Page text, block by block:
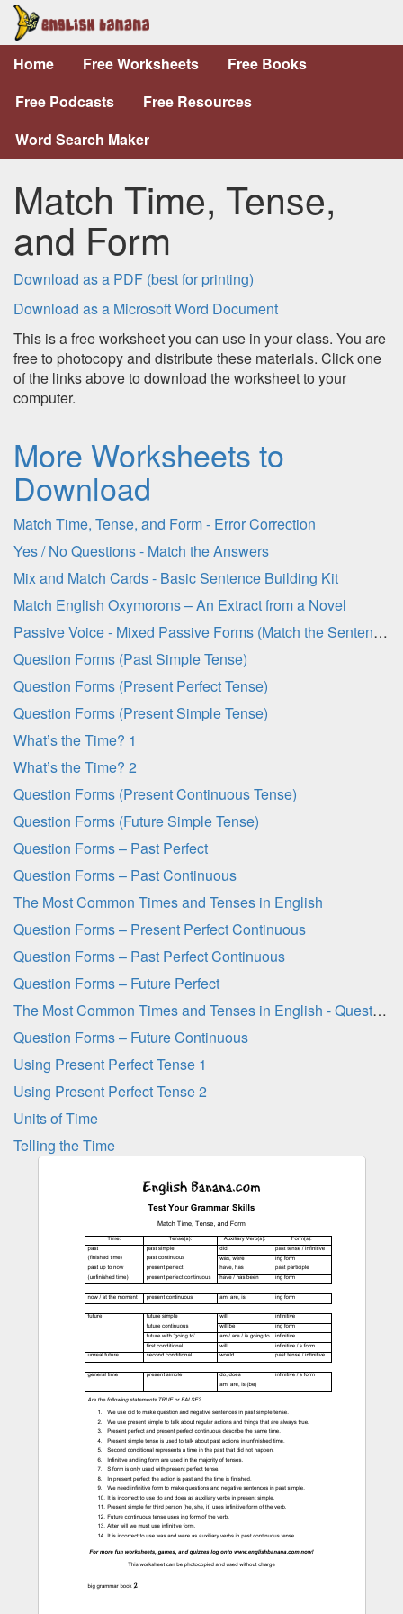
Home Free Worksheets
Free Books
Free Podcasts
Free Resources
Word Search Maker
Match Time, Tense,
and Form
Download as a PDF (best for printing)
Download as a Microsoft Word Document
This is a free worksheet you can use in your class. You are
free to photocopy and distribute these materials. Click one
of the links above to download the worksheet to your
computer.
More Worksheets to
Download
Match Time, Tense, and Form - Error Correction
Yes / No Questions - Match the Answers
Mix and Match Cards - Basic Sentence Building Kit
Match English Oxymorons – An Extract from a Novel
Passive Voice - Mixed Passive Forms (Match the Sentence Halves)
Question Forms (Past Simple Tense)
Question Forms (Present Perfect Tense)
Question Forms (Present Simple Tense)
What’s the Time? 1
What’s the Time? 2
Question Forms (Present Continuous Tense)
Question Forms (Future Simple Tense)
Question Forms – Past Perfect
Question Forms – Past Continuous
The Most Common Times and Tenses in English
Question Forms – Present Perfect Continuous
Question Forms – Past Perfect Continuous
Question Forms – Future Perfect
The Most Common Times and Tenses in English - Question Sheet
Question Forms – Future Continuous
Using Present Perfect Tense 1
Using Present Perfect Tense 2
Units of Time
Telling the Time